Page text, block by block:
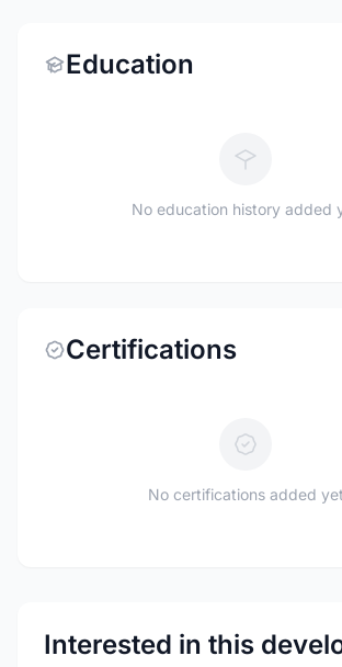
Education
No education history added
Certifications
No certifications added yet
Interested in this